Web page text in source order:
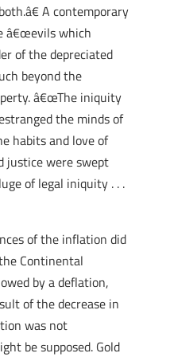
A contemporary
â€œevils which
of the depreciated
beyond the
â€œThe iniquity
the minds of
habits and love of
justice were swept
of legal iniquity . . .
of the inflation did
Continental
by a deflation,
of the decrease in
was not
be supposed. Gold